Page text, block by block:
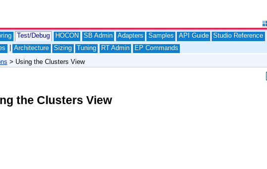
Test/Debug HOCON SB Admin Adapters Samples API Guide
Studio Reference
Architecture Sizing Tuning RT Admin
EP Commands
> Using the Clusters View
the Clusters View